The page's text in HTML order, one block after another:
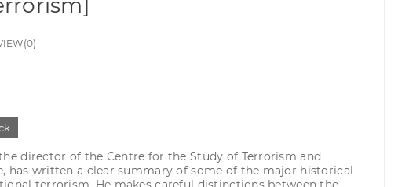
director of the Centre for the Study of Terrorism and
has written a clear summary of some of the major historical